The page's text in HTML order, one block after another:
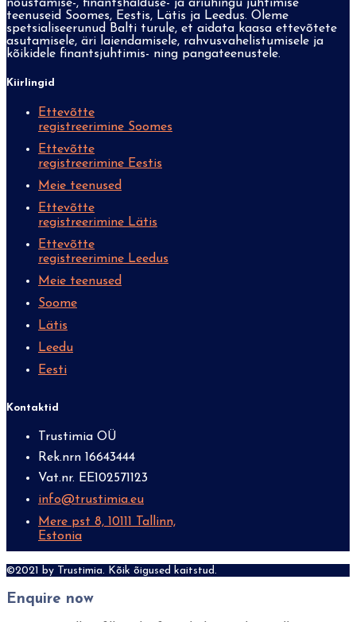
nõustamise-, finantshalduse- ja äriühingu juhtimise
teenuseid Soomes, Eestis, Lätis ja Leedus. Oleme
spetsialiseerunud Balti turule, et aidata kaasa ettevõtete
asutamisele, äri laiendamisele, rahvusvahelistumisele ja
kõikidele finantsjuhtimis- ning pangateenustele.
Kiirlingid
Ettevõtte
registreerimine Soomes
Ettevõtte
registreerimine Eestis
Meie teenused
Ettevõtte
registreerimine Lätis
Ettevõtte
registreerimine Leedus
Meie teenused
Soome
Lätis
Leedu
Eesti
Kontaktid
Trustimia OÜ
Rek.nrn 16643444
Vat.nr. EE102571123
info@trustimia.eu
Mere pst 8, 10111 Tallinn,
Estonia
©2021 by Trustimia. Kõik õigused kaitstud.
Enquire now